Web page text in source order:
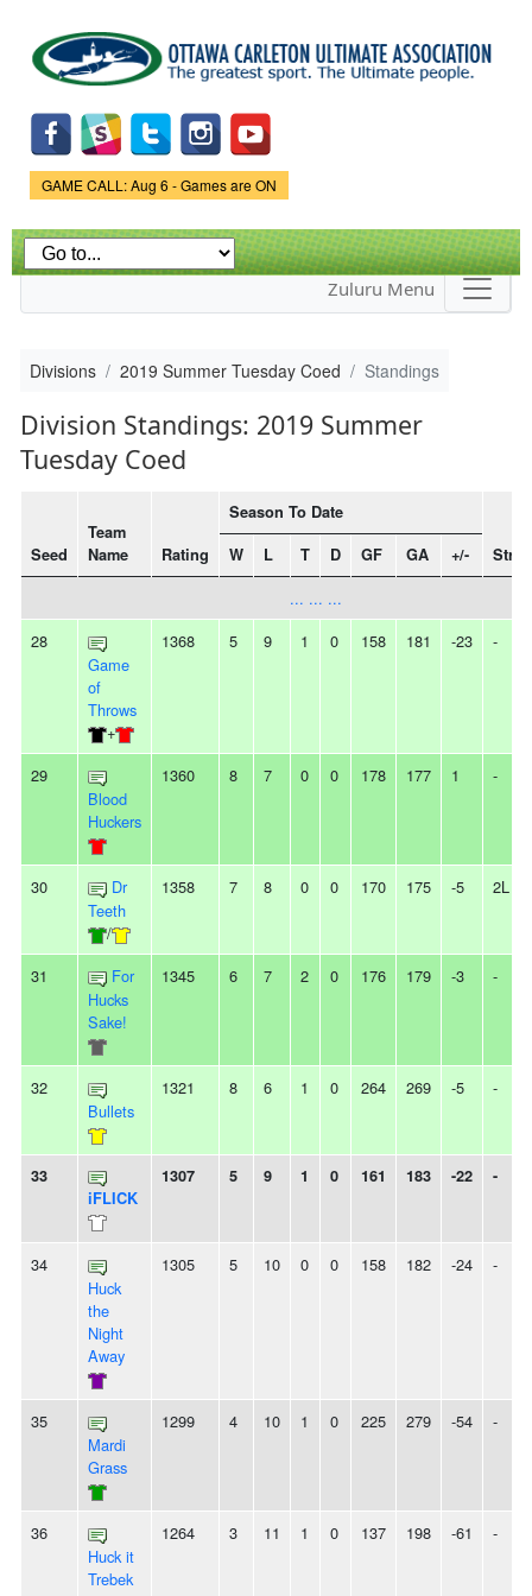
main
content
Game Status.
GAME CALL: Aug 6 - Games are ON
Zuluru Menu
Divisions 2019 Summer Tuesday Coed Standings
Division Standings: 2019 Summer
Tuesday Coed
Seed
Team
Name
Rating
Season To Date
W L T D GF GA +/-
... ... ...
28
Game
of
Throws
+
1368 5 9 1 0 158 181 -23 -
29
Blood
Huckers
1360 8 7 0 0 178 177 1 -
30
Dr
Teeth
/
1358 7 8 0 0 170 175 -5 2L
31
For
Hucks
Sake!
1345 6 7 2 0 176 179 -3 -
32
Bullets
1321 8 6 1 0 264 269 -5 -
33
iFLICK
1307 5 9 1 0 161 183 -22 -
34
Huck
the
Night
Away
1305 5 10 0 0 158 182 -24 -
35
Mardi
Grass
1299 4 10 1 0 225 279 -54 -
36
Huck it
Trebek
1264 3 11 1 0 137 198 -61 -